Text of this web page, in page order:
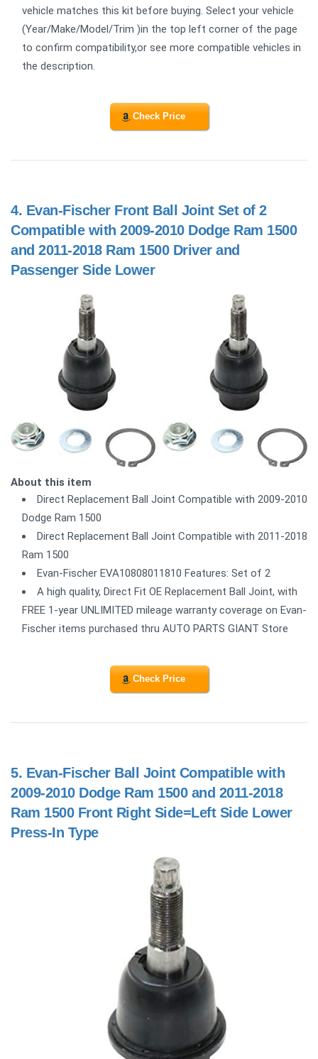
vehicle matches this kit before buying. Select your vehicle
(Year/Make/Model/Trim )in the top left corner of the page
to confirm compatibility,or see more compatible vehicles in
the description.
Check Price
4. Evan-Fischer Front Ball Joint Set of 2
Compatible with 2009-2010 Dodge Ram 1500
and 2011-2018 Ram 1500 Driver and
Passenger Side Lower
About this item
Direct Replacement Ball Joint Compatible with 2009-2010
Dodge Ram 1500
Direct Replacement Ball Joint Compatible with 2011-2018
Ram 1500
Evan-Fischer EVA10808011810 Features: Set of 2
A high quality, Direct Fit OE Replacement Ball Joint, with
FREE 1-year UNLIMITED mileage warranty coverage on Evan-
Fischer items purchased thru AUTO PARTS GIANT Store
Check Price
5. Evan-Fischer Ball Joint Compatible with
2009-2010 Dodge Ram 1500 and 2011-2018
Ram 1500 Front Right Side=Left Side Lower
Press-In Type